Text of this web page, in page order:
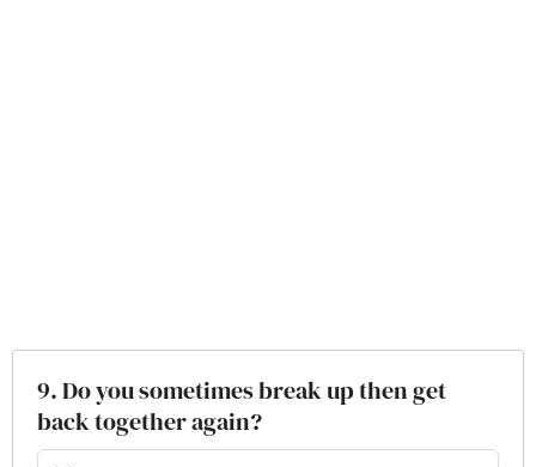
9. Do you sometimes break up then get
back together again?